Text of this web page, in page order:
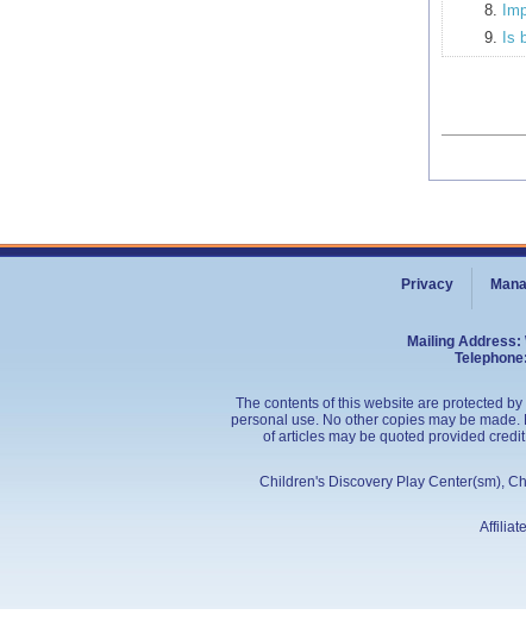
Is
Privacy
Mailing Address:
The contents of this website are protected
personal use. No other copies may be
of articles may be quoted provided
Children's Discovery Play Center(sm),